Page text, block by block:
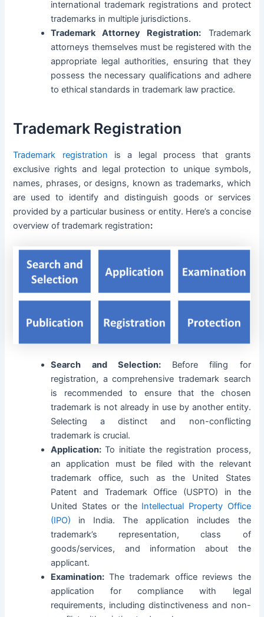
international trademark registrations and protect
trademarks in multiple jurisdictions.
Trademark Attorney Registration: Trademark
attorneys themselves must be registered with the
appropriate legal authorities, ensuring that they
possess the necessary qualifications and adhere
to ethical standards in trademark law practice.
Trademark Registration
Trademark registration is a legal process that grants
exclusive rights and legal protection to unique symbols,
names, phrases, or designs, known as trademarks, which
are used to identify and distinguish goods or services
provided by a particular business or entity. Here’s a concise
overview of trademark registration:
Search and Selection: Before filing for
registration, a comprehensive trademark search
is recommended to ensure that the chosen
trademark is not already in use by another entity.
Selecting a distinct and non-conflicting
trademark is crucial.
Application:To initiate the registration process,
an application must be filed with the relevant
trademark office, such as the United States
Patent and Trademark Office (USPTO) in the
United States or the Intellectual Property Office
(IPO) in India. The application includes the
trademark’s representation, class of
goods/services, and information about the
applicant.
Examination: The trademark office reviews the
application for compliance with legal
requirements, including distinctiveness and non-